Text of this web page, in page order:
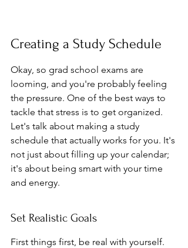
Creating a Study Schedule
Okay, so grad school exams are
looming, and you're probably feeling
the pressure. One of the best ways to
tackle that stress is to get organized.
Let's talk about making a study
schedule that actually works for you. It's
not just about filling up your calendar;
it's about being smart with your time
and energy.
Set Realistic Goals
First things first, be real with yourself.